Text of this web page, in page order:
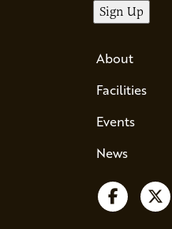
About
Facilities
Events
News
Follow